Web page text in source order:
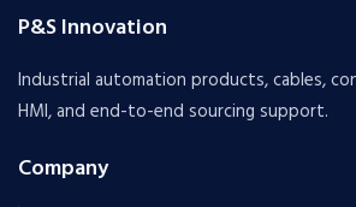
P&S Innovation
Industrial automation products, cables,
HMI, and end-to-end sourcing support.
Company